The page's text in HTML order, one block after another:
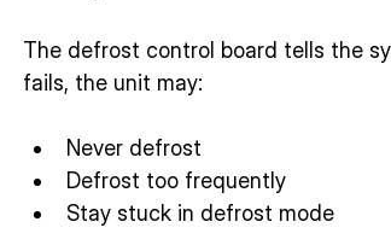
The defrost control board tells the
fails, the unit may:
Never defrost
Defrost too frequently
Stay stuck in defrost mode